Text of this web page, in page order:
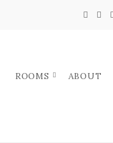
ROOMS
ABOUT